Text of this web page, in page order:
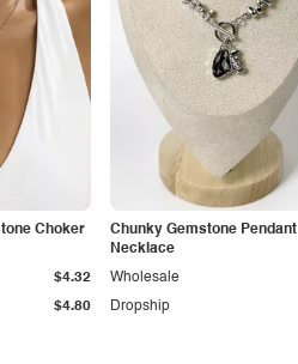
Choker
$4.80
$4.32
Chunky Gemstone Pendant
Necklace
Dropship
Wholesale